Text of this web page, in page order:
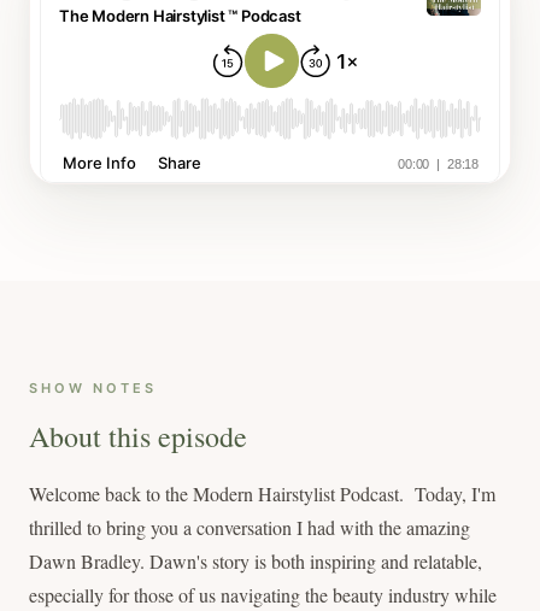
SHOW NOTES
About this episode
Welcome back to the Modern Hairstylist Podcast. Today, I'm
thrilled to bring you a conversation I had with the amazing
Dawn Bradley. Dawn's story is both inspiring and relatable,
especially for those of us navigating the beauty industry while